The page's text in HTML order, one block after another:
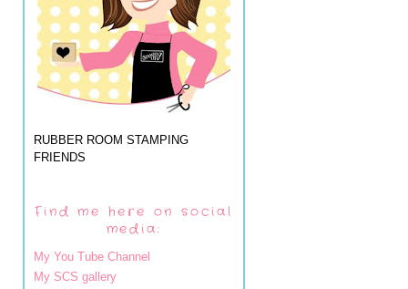
RUBBER ROOM STAMPING
FRIENDS
Find me here on social
media:
My You Tube Channel
My SCS gallery